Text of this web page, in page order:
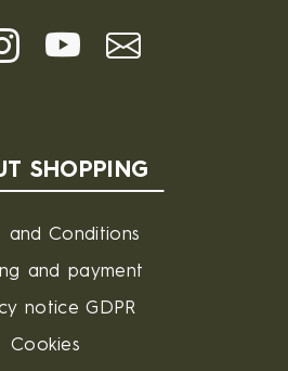
SHOPPING
and Conditions
and payment
notice GDPR
Cookies